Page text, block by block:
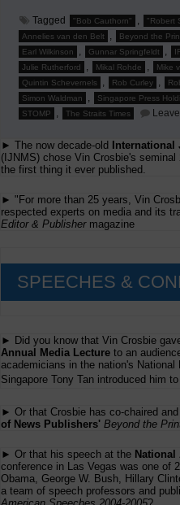
Tagged "Bob Cauthorn" , "Robert
Annelies van den Belt , Beyond the
Earl Wilkinson , Gunnar Springfeldt ,
Julie Rutherford , Mikal Rohde , Mike
Quintin Schevernels , Rob Curley ,
Simon Waldman , Singapore Press
STOMP , The Straits Times
► The now decade-old
(IJNMS) chose Vin Crosbie's seminal
the first thing it ever published.
► "For more than 25 years, Vin
respected experts on media and its
Editor & Publishermagazine
SPEECHES &
► Did you know that Vin Crosbie
Annual Media Lecture to an
academicians in the nation's
Singapore Tony Tan introduced him
► Or that Crosbie has co-chaired
of News Publishers' Beyond the
► Or that his speech at the
conference in Las Vegas was one of
Obama, George W. Bush, Hillary
a team of speech professors and